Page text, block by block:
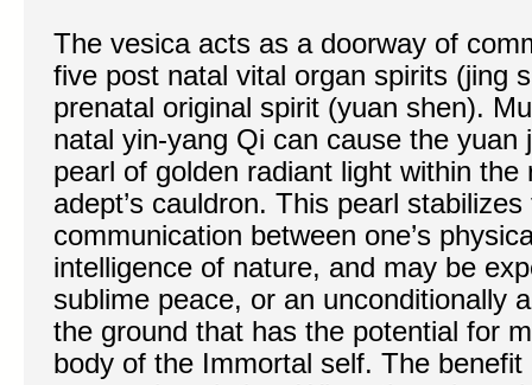
The vesica acts as a doorway of
five post natal vital organ spirits (jing
prenatal original spirit (yuan shen).
natal yin-yang Qi can cause the yuan
pearl of golden radiant light within
adept’s cauldron. This pearl
communication between one’s
intelligence of nature, and may be
sublime peace, or an unconditionally
the ground that has the potential for
body of the Immortal self. The